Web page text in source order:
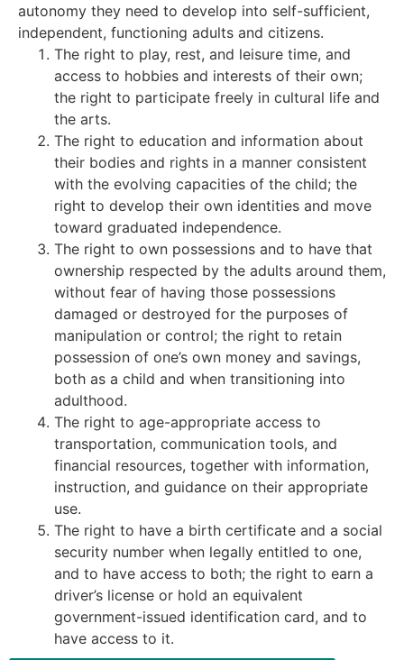
autonomy they need to develop into self-sufficient,
independent, functioning adults and citizens.
The right to play, rest, and leisure time, and
access to hobbies and interests of their own;
the right to participate freely in cultural life and
the arts.
The right to education and information about
their bodies and rights in a manner consistent
with the evolving capacities of the child; the
right to develop their own identities and move
toward graduated independence.
The right to own possessions and to have that
ownership respected by the adults around them,
without fear of having those possessions
damaged or destroyed for the purposes of
manipulation or control; the right to retain
possession of one’s own money and savings,
both as a child and when transitioning into
adulthood.
The right to age-appropriate access to
transportation, communication tools, and
financial resources, together with information,
instruction, and guidance on their appropriate
use.
The right to have a birth certificate and a social
security number when legally entitled to one,
and to have access to both; the right to earn a
driver’s license or hold an equivalent
government-issued identification card, and to
have access to it.